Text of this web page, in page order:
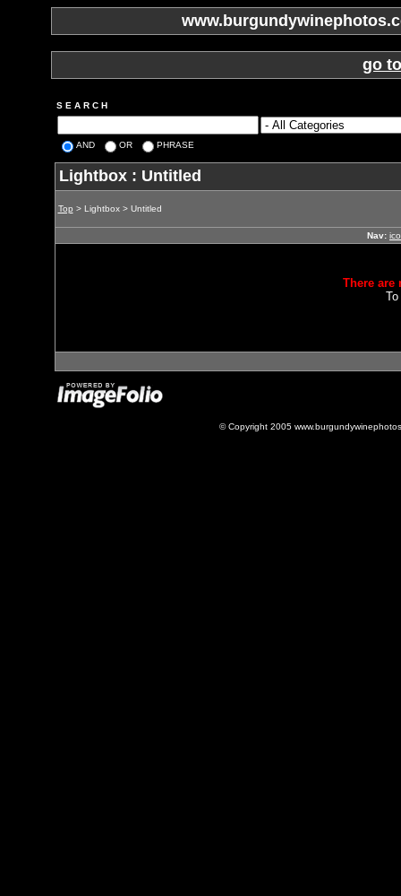
go
S E A R C H
AND OR PHRASE
Lightbox : Untitled
Top > Lightbox > Untitled
Nav:
There
© Copyright 2005